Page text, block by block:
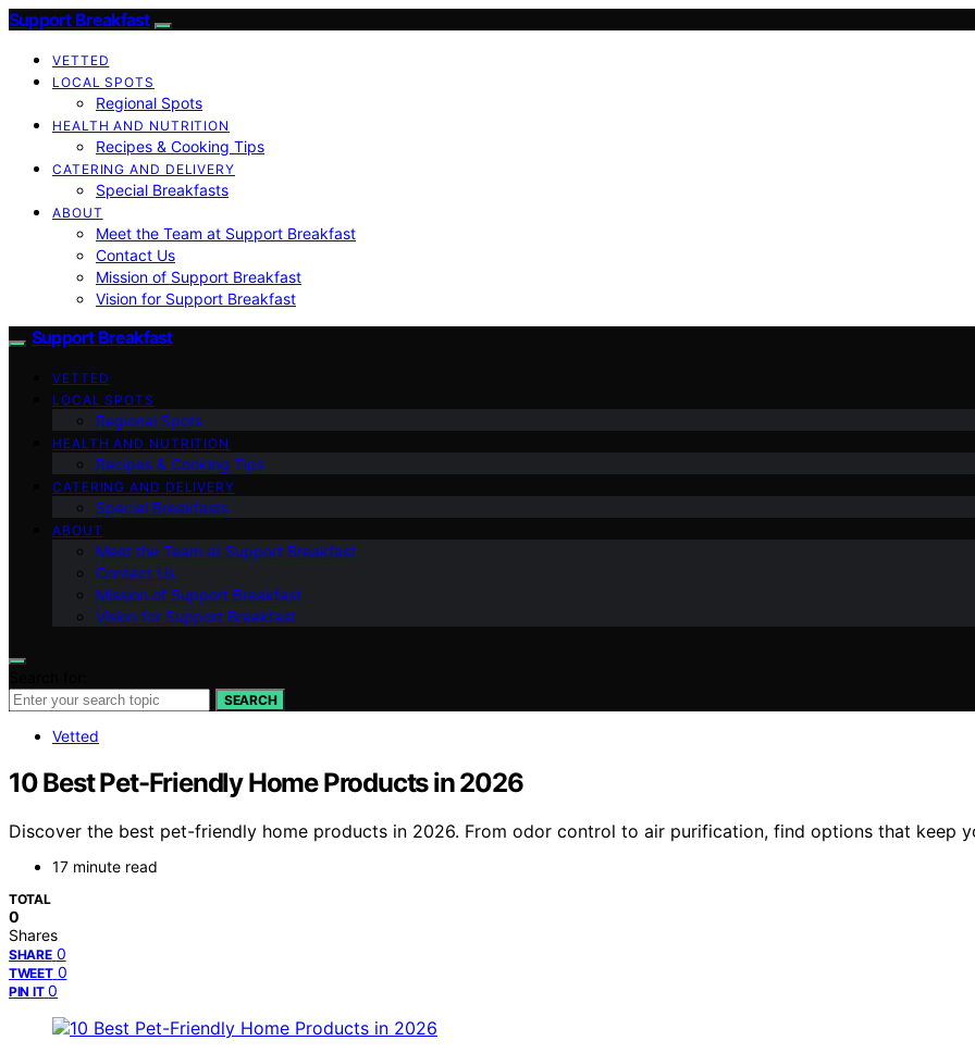
Support Breakfast
VETTED
LOCAL SPOTS
Regional Spots
HEALTH AND NUTRITION
Recipes & Cooking Tips
CATERING AND DELIVERY
Special Breakfasts
ABOUT
Meet the Team at Support Breakfast
Contact Us
Mission of Support Breakfast
Vision for Support Breakfast
Support Breakfast
VETTED
LOCAL SPOTS
Regional Spots
HEALTH AND NUTRITION
Recipes & Cooking Tips
CATERING AND DELIVERY
Special Breakfasts
ABOUT
Meet the Team at Support Breakfast
Contact Us
Mission of Support Breakfast
Vision for Support Breakfast
SEARCH
Vetted
10 Best Pet-Friendly Home Products in 2026
Discover the best pet-friendly home products in 2026. From odor control to air purification, find options that keep
17 minute read
TOTAL
0
Shares
SHARE 0
TWEET 0
PIN IT 0